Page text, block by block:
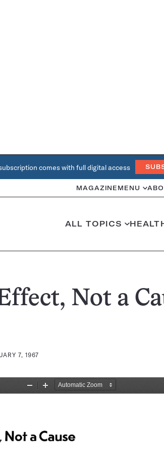
comes with full digital access
MAGAZINE MENU
ALL TOPICS
Not a
7, 1967